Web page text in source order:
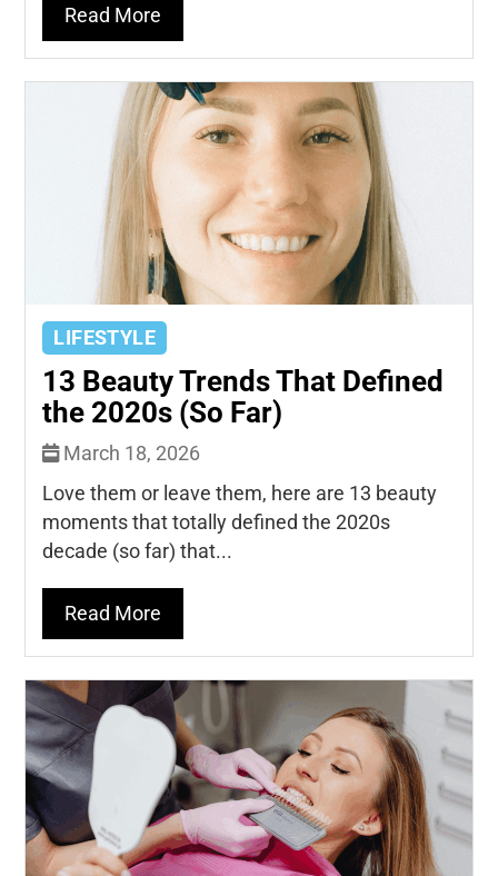
Read More
LIFESTYLE
13 Beauty Trends That Defined
the 2020s (So Far)
March 18, 2026
Love them or leave them, here are 13 beauty
moments that totally defined the 2020s
decade (so far) that...
Read More